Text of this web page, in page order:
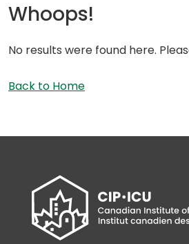
Whoops!
No results were found here.
Back to Home